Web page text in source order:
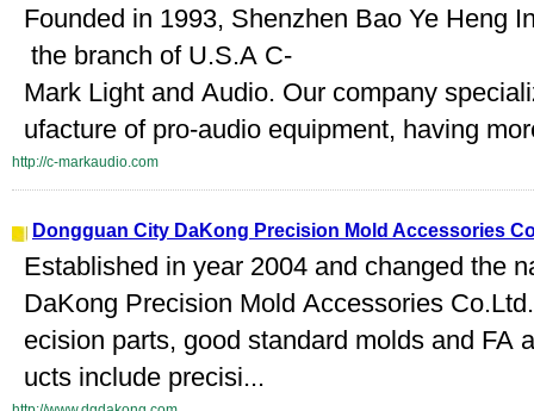
Founded in 1993, Shenzhen Bao Ye Heng
the branch of U.S.A C-
Mark Light and Audio. Our company
ufacture of pro-audio equipment, having
http://c-markaudio.com
Dongguan City DaKong Precision Mold Accessories
Established in year 2004 and changed the
DaKong Precision Mold Accessories
ecision parts, good standard molds and FA
ucts include precisi...